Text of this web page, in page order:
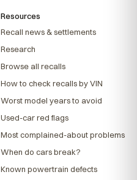
Resources
Recall news & settlements
Research
Browse all recalls
How to check recalls by VIN
Worst model years to avoid
Used-car red flags
Most complained-about problems
When do cars break?
Known powertrain defects